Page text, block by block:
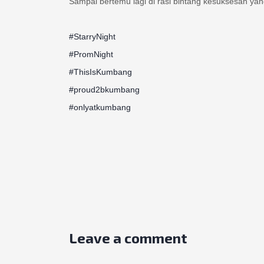
#StarryNight
#PromNight
#ThisIsKumbang
#proud2bkumbang
#onlyatkumbang
Leave a comment